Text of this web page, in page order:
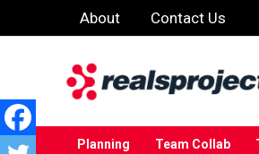
to
About Contact Us
Planning Team Collab